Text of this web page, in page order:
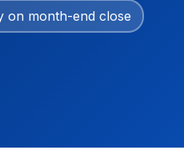
on month-end close